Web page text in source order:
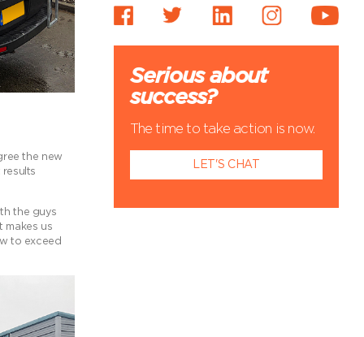
the new
the guys
makes us
to exceed
Serious about
success?
The time to take action is now.
LET'S CHAT